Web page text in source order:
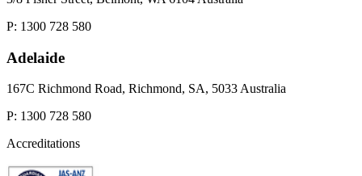
P: 1300 728 580
Adelaide
167C Richmond Road, Richmond, SA, 5033 Australia
P: 1300 728 580
Accreditations